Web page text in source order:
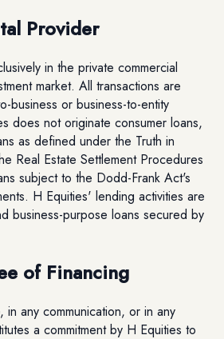
Provider
in the private commercial
market. All transactions are
business or business-to-entity
does not originate consumer loans,
as defined under the Truth in
Real Estate Settlement Procedures
subject to the Dodd-Frank Act's
H Equities' lending activities are
business-purpose loans secured by
of Financing
any communication, or in any
a commitment by H Equities to